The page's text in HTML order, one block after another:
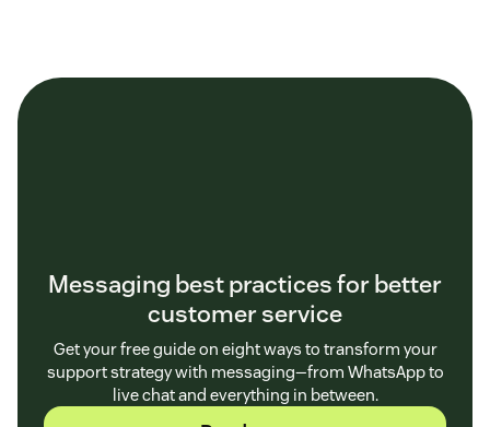
Messaging best practices for better
customer service
Get your free guide on eight ways to transform your
support strategy with messaging—from WhatsApp to
live chat and everything in between.